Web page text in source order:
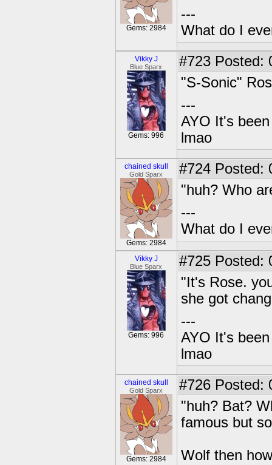
Gems: 2984
---
What do I
Vikky J
Blue Sparx
Gems: 996
#723 Posted:
"S-Sonic"
---
AYO It's
lmao
chained skull
Gold Sparx
Gems: 2984
#724 Posted:
"huh? Who
---
What do I
Vikky J
Blue Sparx
Gems: 996
#725 Posted:
"It's Rose.
she got
---
AYO It's
lmao
chained skull
Gold Sparx
Gems: 2984
#726 Posted:
"huh? Bat?
famous but
Wolf then